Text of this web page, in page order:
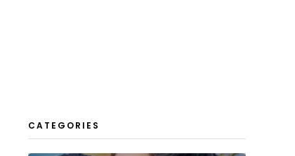
CATEGORIES